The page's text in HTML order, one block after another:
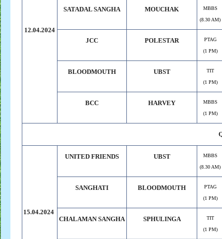
12.04.2024
SATADAL SANGHA MOUCHAK MBBS
(8.30 AM)
JCC POLESTAR PTAG
(1 PM)
BLOODMOUTH UBST TIT
(1 PM)
BCC HARVEY MBBS
(1 PM)
15.04.2024
UNITED FRIENDS UBST MBBS
(8.30 AM)
SANGHATI BLOODMOUTH PTAG
(1 PM)
CHALAMAN SANGHA SPHULINGA TIT
(1 PM)